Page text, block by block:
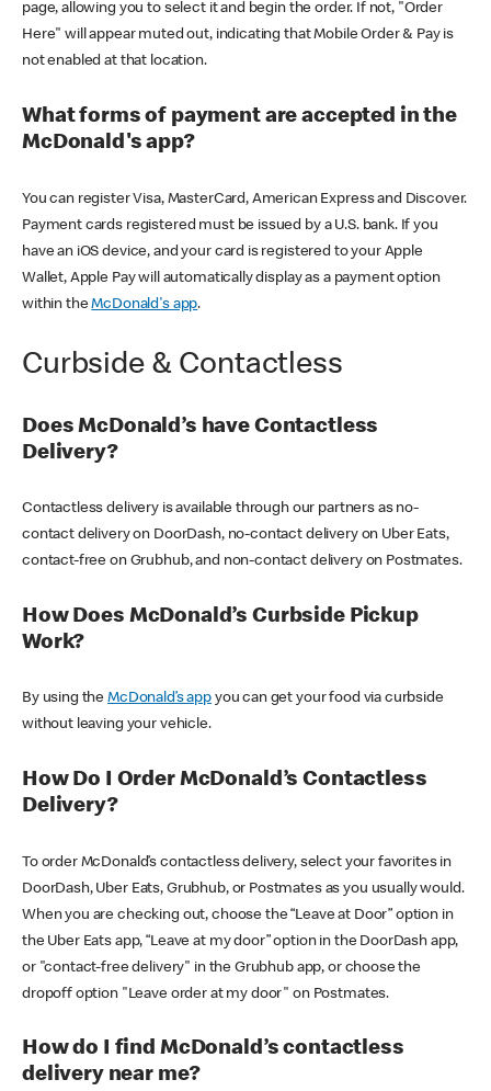
page, allowing you to select it and begin the order. If not, "Order
Here" will appear muted out, indicating that Mobile Order & Pay is
not enabled at that location.
What forms of payment are accepted in the
McDonald's app?
You can register Visa, MasterCard, American Express and Discover.
Payment cards registered must be issued by a U.S. bank. If you
have an iOS device, and your card is registered to your Apple
Wallet, Apple Pay will automatically display as a payment option
within theMcDonald's app.
Curbside & Contactless
Does McDonald’s have Contactless
Delivery?
Contactless delivery is available through our partners as no-
contact delivery on DoorDash, no-contact delivery on Uber Eats,
contact-free on Grubhub, and non-contact delivery on Postmates.
How Does McDonald’s Curbside Pickup
Work?
By using theMcDonald’s appyou can get your food via curbside
without leaving your vehicle.
How Do I Order McDonald’s Contactless
Delivery?
To order McDonald’s contactless delivery, select your favorites in
DoorDash, Uber Eats, Grubhub, or Postmates as you usually would.
When you are checking out, choose the “Leave at Door” option in
the Uber Eats app, “Leave at my door” option in the DoorDash app,
or "contact-free delivery" in the Grubhub app, or choose the
dropoff option "Leave order at my door" on Postmates.
How do I find McDonald’s contactless
delivery near me?